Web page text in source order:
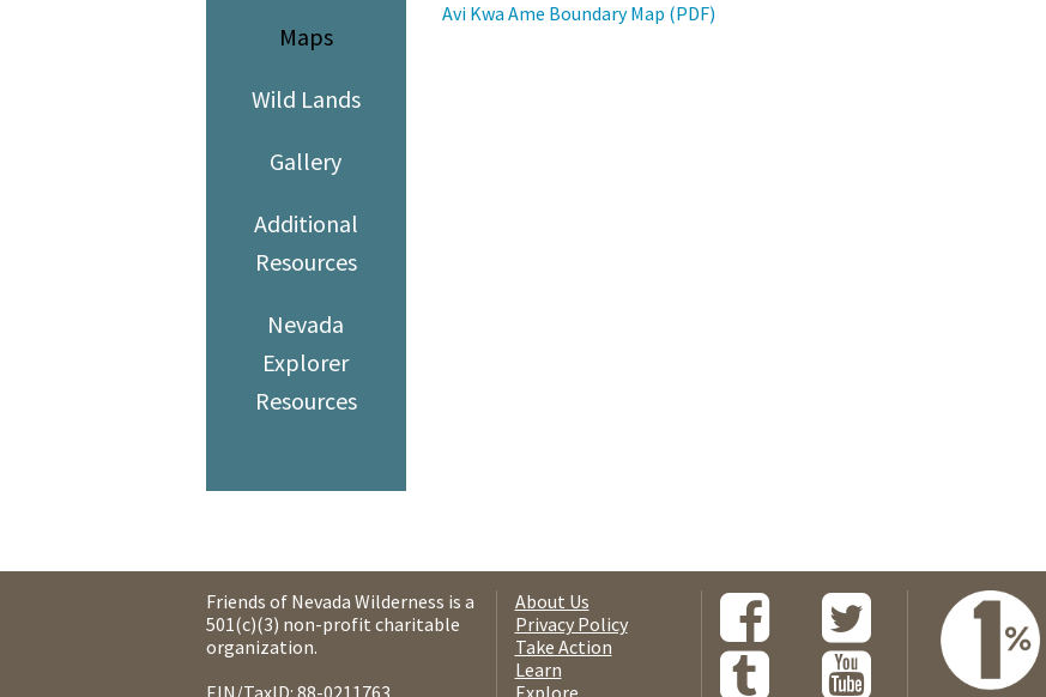
Maps
Wild Lands
Gallery
Additional
Resources
Nevada
Explorer
Resources
Avi Kwa Ame Boundary Map (PDF)
Friends of Nevada Wilderness is a
501(c)(3) non-profit charitable
organization.
About Us
Privacy Policy
Take Action
Learn